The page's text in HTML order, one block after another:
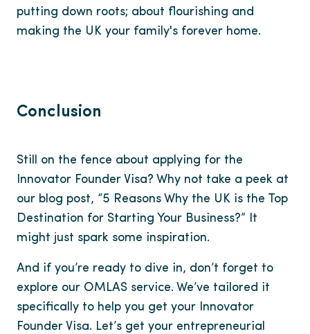
putting down roots; about flourishing and
making the UK your family's forever home.
Conclusion
Still on the fence about applying for the
Innovator Founder Visa? Why not take a peek at
our blog post, “5 Reasons Why the UK is the Top
Destination for Starting Your Business?” It
might just spark some inspiration.
And if you’re ready to dive in, don’t forget to
explore our OMLAS service. We’ve tailored it
specifically to help you get your Innovator
Founder Visa. Let’s get your entrepreneurial